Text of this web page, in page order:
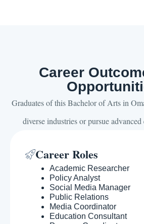
Career
Graduates of this Bachelor of Arts in
diverse industries or pursue
Career Roles
Academic Researcher
Policy Analyst
Social Media Manager
Public Relations
Media Coordinator
Education Consultant